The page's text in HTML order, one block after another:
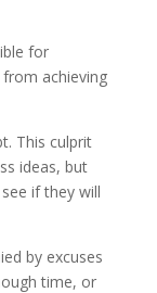
for
achieving
This culprit
ideas, but
if they will
by excuses
time, or